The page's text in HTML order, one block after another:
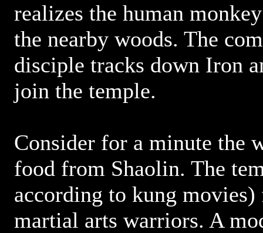
realizes the human
the nearby woods. The
disciple tracks down Iron
join the temple.
Consider for a minute the
food from Shaolin. The
according to kung
martial arts warriors. A